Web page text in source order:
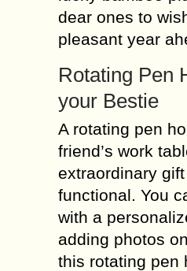
dear ones to
pleasant year
Rotating Pen
your Bestie
A rotating pen
friend’s work
extraordinary
functional. You
with a
adding photos
this rotating pen